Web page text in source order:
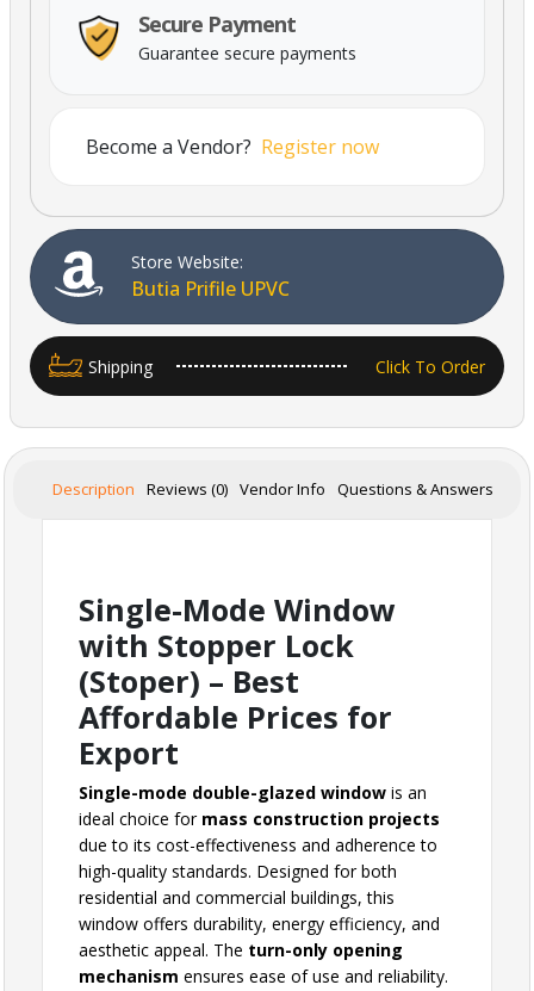
Secure Payment
Guarantee secure payments
Become a Vendor? Register now
Store Website:
Butia Prifile UPVC
Shipping Click To Order
Description Reviews (0) Vendor Info Questions & Answers
Single-Mode Window
with Stopper Lock
(Stoper) – Best
Affordable Prices for
Export
Single-mode double-glazed window is an
ideal choice for mass construction projects
due to its cost-effectiveness and adherence to
high-quality standards. Designed for both
residential and commercial buildings, this
window offers durability, energy efficiency, and
aesthetic appeal. The turn-only opening
mechanism ensures ease of use and reliability.